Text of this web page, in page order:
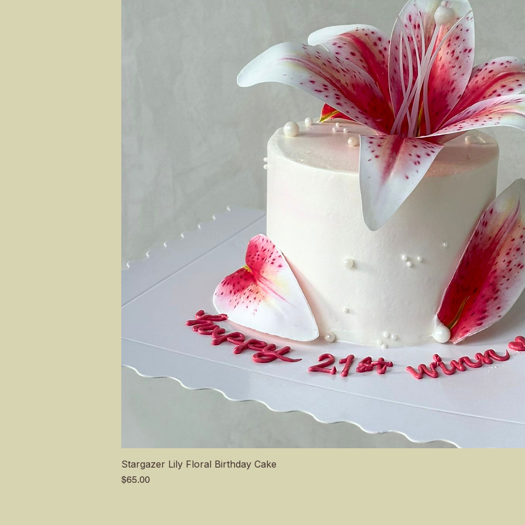
Stargazer Lily Floral Birthday Cake
Price
$65.00